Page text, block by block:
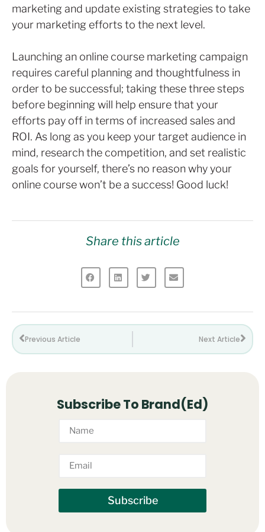
marketing and update existing strategies to take
your marketing efforts to the next level.
Launching an online course marketing campaign
requires careful planning and thoughtfulness in
order to be successful; taking these three steps
before beginning will help ensure that your
efforts pay off in terms of increased sales and
ROI. As long as you keep your target audience in
mind, research the competition, and set realistic
goals for yourself, there’s no reason why your
online course won’t be a success! Good luck!
Share this article
Previous Article Next Article
Subscribe To Brand(Ed)
Subscribe